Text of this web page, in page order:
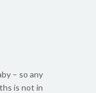
– so any
is not in